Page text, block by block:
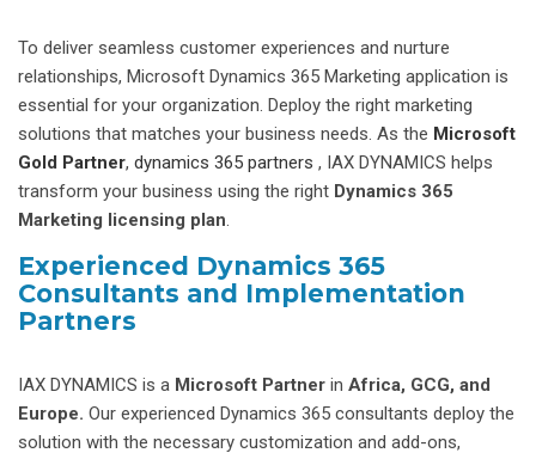
To deliver seamless customer experiences and nurture
relationships, Microsoft Dynamics 365 Marketing application is
essential for your organization. Deploy the right marketing
solutions that matches your business needs. As the Microsoft
Gold Partner, dynamics 365 partners , IAX DYNAMICS helps
transform your business using the right Dynamics 365
Marketing licensing plan.
Experienced Dynamics 365
Consultants and Implementation
Partners
IAX DYNAMICS is a Microsoft Partner in Africa, GCG, and
Europe. Our experienced Dynamics 365 consultants deploy the
solution with the necessary customization and add-ons,